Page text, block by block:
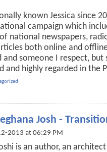
known Jessica since
campaign which
national newspapers,
both online and
and someone I respect, but
and highly regarded in the
Josh -
2013 at 06:29 PM
is an author, an